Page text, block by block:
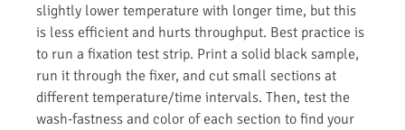
slightly lower temperature with longer time, but this
is less efficient and hurts throughput. Best practice is
to run a fixation test strip. Print a solid black sample,
run it through the fixer, and cut small sections at
different temperature/time intervals. Then, test the
wash-fastness and color of each section to find your